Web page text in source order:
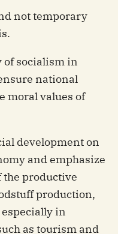
not temporary
socialism in
national
moral values ​​of
development on
and emphasize
the productive
production,
in
as tourism and